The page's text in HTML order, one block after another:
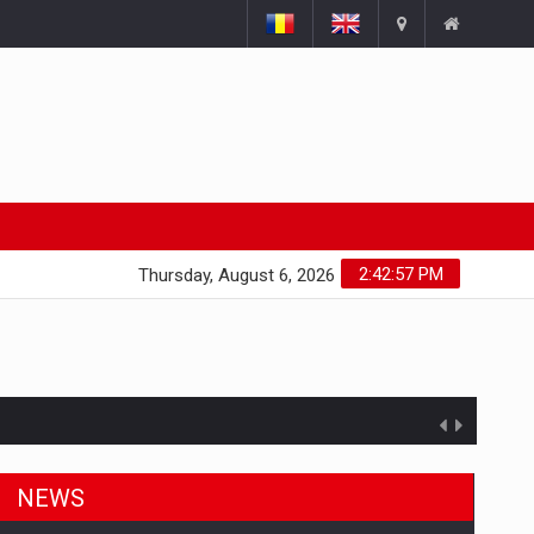
2:42:58 PM
Thursday, August 6, 2026
NEWS